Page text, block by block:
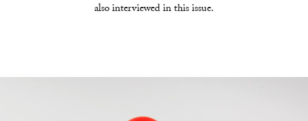
also interviewed in this issue.